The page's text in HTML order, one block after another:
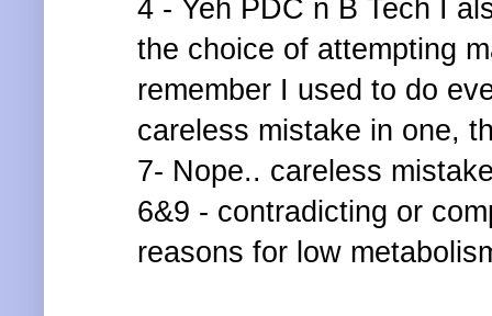
4 - Yeh PDC n B Tech I
the choice of attempting
remember I used to do
careless mistake in one,
7- Nope.. careless
6&9 - contradicting or
reasons for low